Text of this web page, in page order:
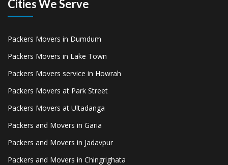
Cities We Serve
Packers Movers in Dumdum
Packers Movers in Lake Town
Packers Movers service in Howrah
Packers Movers at Park Street
Packers Movers at Ultadanga
Packers and Movers in Garia
Packers and Movers in Jadavpur
Packers and Movers in Chingrighata